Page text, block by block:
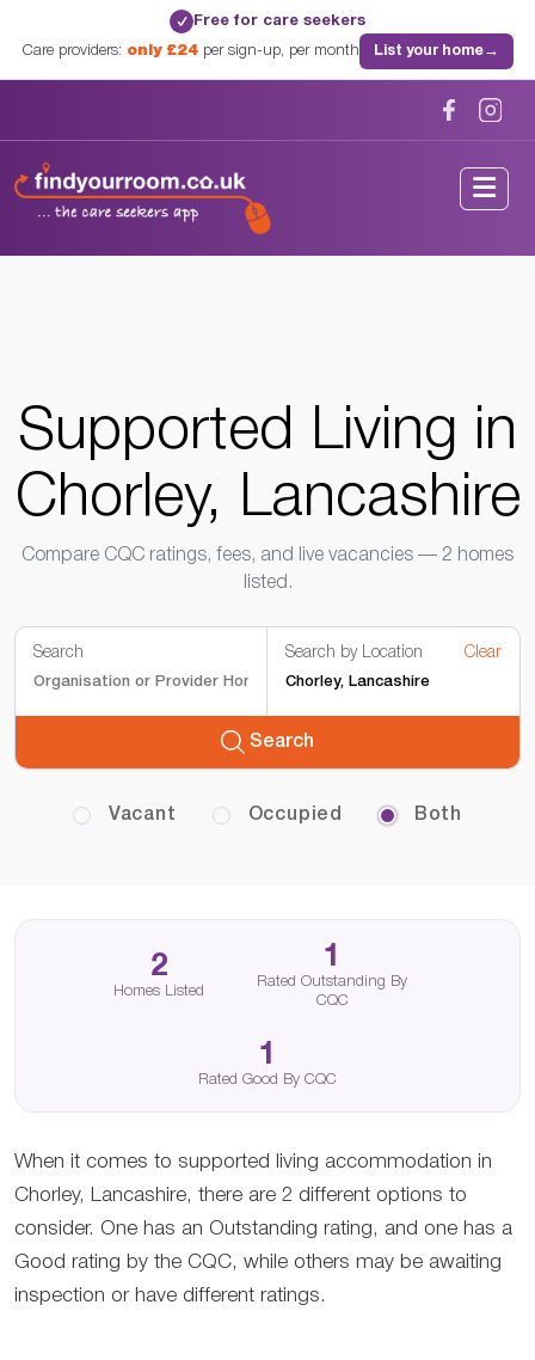
✓ Free for care seekers
Care providers: only £24per sign-up, per month List your home→
Lancashire
Supported Living in
Chorley, Lancashire
Compare CQC ratings, fees, and live vacancies — 2 homes
listed.
Search Search by Location Clear
Search
Vacant Occupied Both
2
Homes Listed
1
Rated Outstanding By
CQC
1
Rated Good By CQC
When it comes to supported living accommodation in
Chorley, Lancashire, there are 2 different options to
consider. One has an Outstanding rating, and one has a
Good rating by the CQC, while others may be awaiting
inspection or have different ratings.